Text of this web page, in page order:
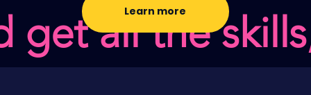
get all the
Learn more